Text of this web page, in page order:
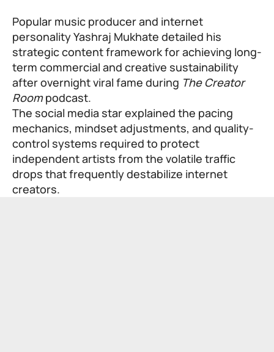
Popular music producer and internet
personality Yashraj Mukhate detailed his
strategic content framework for achieving long-
term commercial and creative sustainability
after overnight viral fame during The Creator
Roompodcast.
The social media star explained the pacing
mechanics, mindset adjustments, and quality-
control systems required to protect
independent artists from the volatile traffic
drops that frequently destabilize internet
creators.